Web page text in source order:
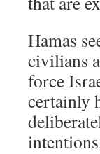
Hamas
civilians
force
certainly